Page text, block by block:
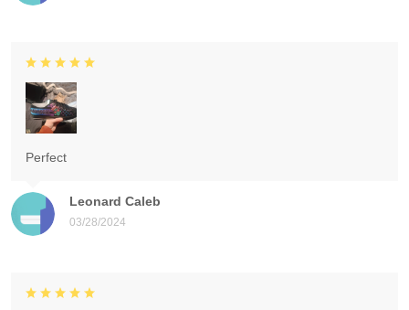
Leonard Caleb
03/28/2024
Perfect